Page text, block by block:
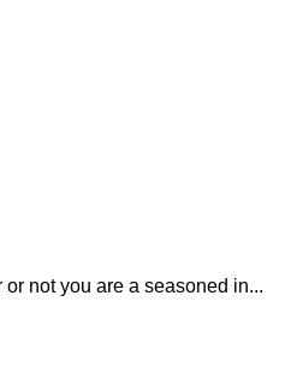
not you are a seasoned in...